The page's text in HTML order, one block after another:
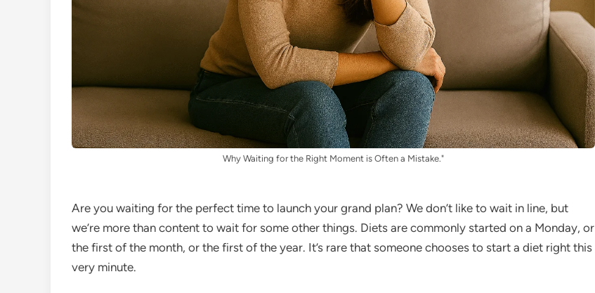
Why Waiting for the Right Moment is Often a Mistake."
Are you waiting for the perfect time to launch your grand plan? We don’t like to wait in line, but
we’re more than content to wait for some other things. Diets are commonly started on a Monday, or
the first of the month, or the first of the year. It’s rare that someone chooses to start a diet right this
very minute.